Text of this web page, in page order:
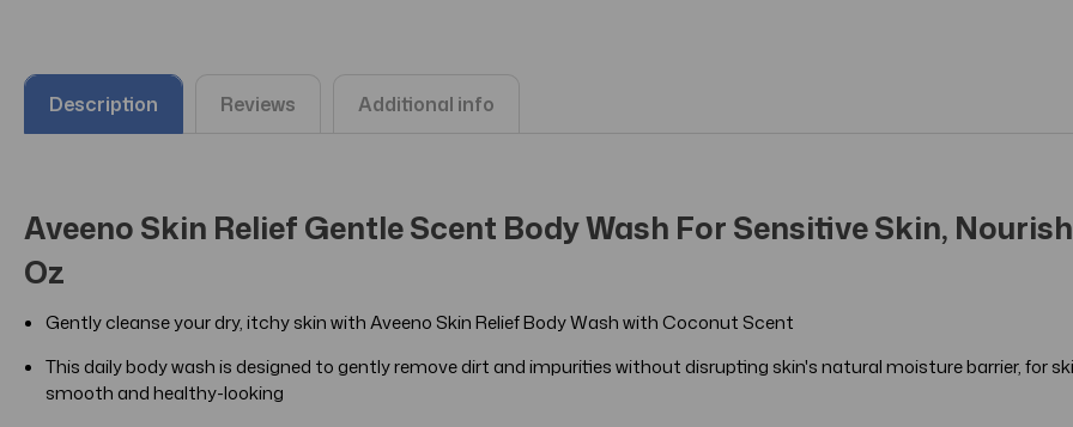
Description Reviews Additional info
Aveeno Skin Relief Gentle Scent Body Wash For Sensitive Skin,
Oz
Gently cleanse your dry, itchy skin with Aveeno Skin Relief Body Wash with Coconut Scent
This daily body wash is designed to gently remove dirt and impurities without disrupting skin's natural moisture barrier, for
smooth and healthy-looking